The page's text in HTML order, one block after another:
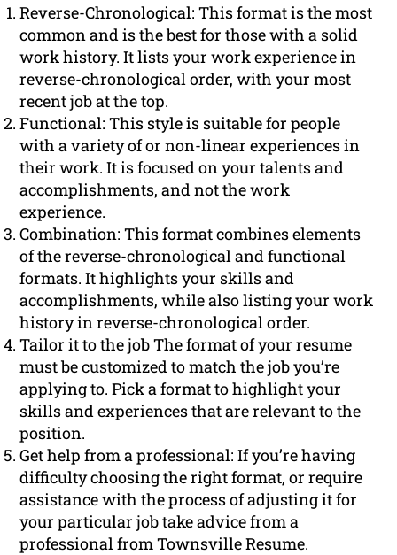
Reverse-Chronological: This format is the most
common and is the best for those with a solid
work history. It lists your work experience in
reverse-chronological order, with your most
recent job at the top.
Functional: This style is suitable for people
with a variety of or non-linear experiences in
their work. It is focused on your talents and
accomplishments, and not the work
experience.
Combination: This format combines elements
of the reverse-chronological and functional
formats. It highlights your skills and
accomplishments, while also listing your work
history in reverse-chronological order.
Tailor it to the job The format of your resume
must be customized to match the job you’re
applying to. Pick a format to highlight your
skills and experiences that are relevant to the
position.
Get help from a professional: If you’re having
difficulty choosing the right format, or require
assistance with the process of adjusting it for
your particular job take advice from a
professional from Townsville Resume.